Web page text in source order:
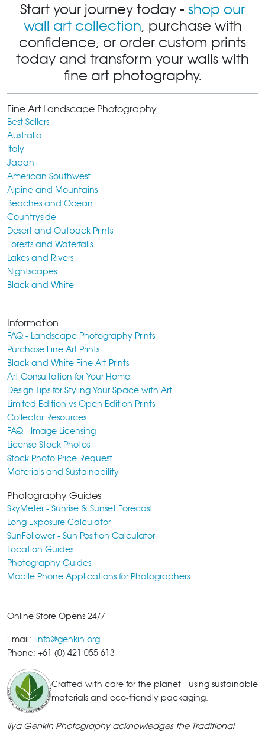
Start your journey today - shop our
wall art collection, purchase with
confidence, or order custom prints
today and transform your walls with
fine art photography.
Fine Art Landscape Photography
Best Sellers
Australia
Italy
Japan
American Southwest
Alpine and Mountains
Beaches and Ocean
Countryside
Desert and Outback Prints
Forests and Waterfalls
Lakes and Rivers
Nightscapes
Black and White
Information
FAQ - Landscape Photography Prints
Purchase Fine Art Prints
Black and White Fine Art Prints
Art Consultation for Your Home
Design Tips for Styling Your Space with Art
Limited Edition vs Open Edition Prints
Collector Resources
FAQ - Image Licensing
License Stock Photos
Stock Photo Price Request
Materials and Sustainability
Photography Guides
SkyMeter - Sunrise & Sunset Forecast
Long Exposure Calculator
SunFollower - Sun Position Calculator
Location Guides
Photography Guides
Mobile Phone Applications for Photographers
Online Store Opens 24/7
Email: info@genkin.org
Phone: +61 (0) 421 055 613
Crafted with care for the planet - using sustainable
materials and eco-friendly packaging.
Ilya Genkin Photography acknowledges the Traditional